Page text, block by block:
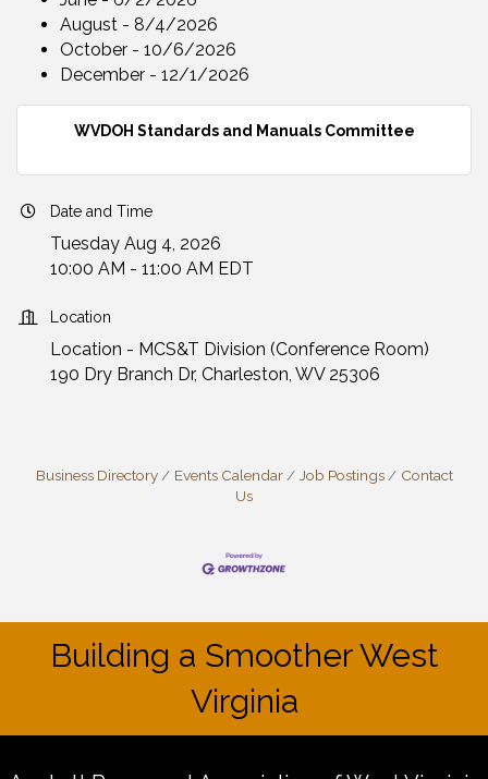
​August - 8/4/2026
October - 10/6/2026
​December - 12/1/2026
WVDOH Standards and Manuals Committee
Date and Time
Tuesday Aug 4, 2026
10:00 AM - 11:00 AM EDT
Location
Location - MCS&T Division (Conference Room)
190 Dry Branch Dr, Charleston, WV 25306
Business Directory Events Calendar Job Postings
Contact
Us
Building a Smoother West
Virginia